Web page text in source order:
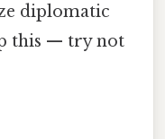
diplomatic
this — try not